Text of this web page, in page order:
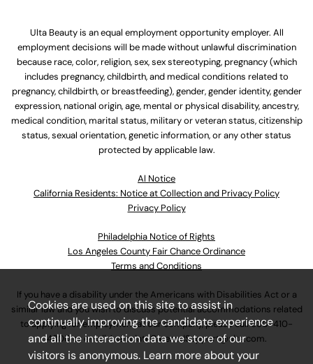
Ulta Beauty is an equal employment opportunity employer. All
employment decisions will be made without unlawful discrimination
because race, color, religion, sex, sex stereotyping, pregnancy (which
includes pregnancy, childbirth, and medical conditions related to
pregnancy, childbirth, or breastfeeding), gender, gender identity, gender
expression, national origin, age, mental or physical disability, ancestry,
medical condition, marital status, military or veteran status, citizenship
status, sexual orientation, genetic information, or any other status
protected by applicable law.
Al Notice
California Residents: Notice at Collection and Privacy Policy
Privacy Policy
Philadelphia Notice of Rights
Los Angeles County Fair Chance Ordinance
Terms and Conditions
If you have a disability under the Americans with Disabilities Act or a
similar law and you wish to discuss potential accommodations related
to applying for employment at our company, please call630-410-
4800or emailAssociateCareandSupport@ulta.com.
Cookies are used on this site to assist in
continually improving the candidate experience
and all the interaction data we store of our
visitors is anonymous. Learn more about your